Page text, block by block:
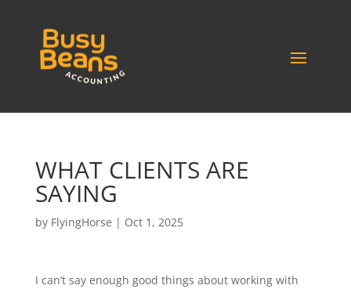
WHAT CLIENTS ARE
SAYING
by FlyingHorse | Oct 1, 2025
I can’t say enough good things about working with